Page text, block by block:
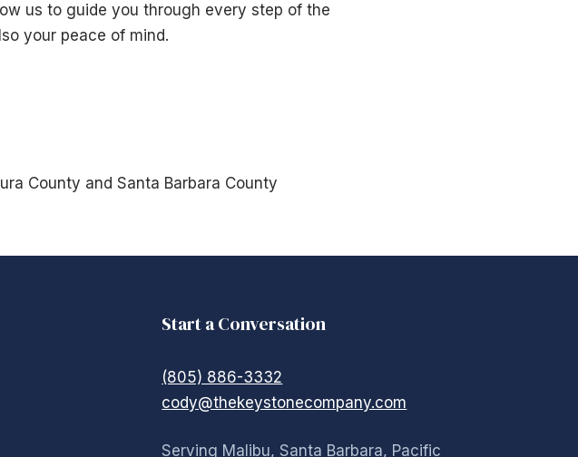
us to guide you through every step of the
your peace of mind.
County and Santa Barbara County
Start a Conversation
(805) 886-3332
cody@thekeystonecompany.com
Serving Malibu, Santa Barbara, Pacific